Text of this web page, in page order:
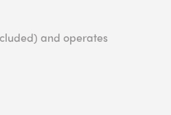
and operates